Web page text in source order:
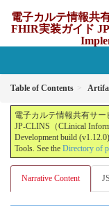
電子カルテ情報共
FHIR実装ガイド
Table of Contents
電子カルテ情報共有サ
JP-CLINS（CLinical
Development build
Tools. See the Directory of
Narrative Content